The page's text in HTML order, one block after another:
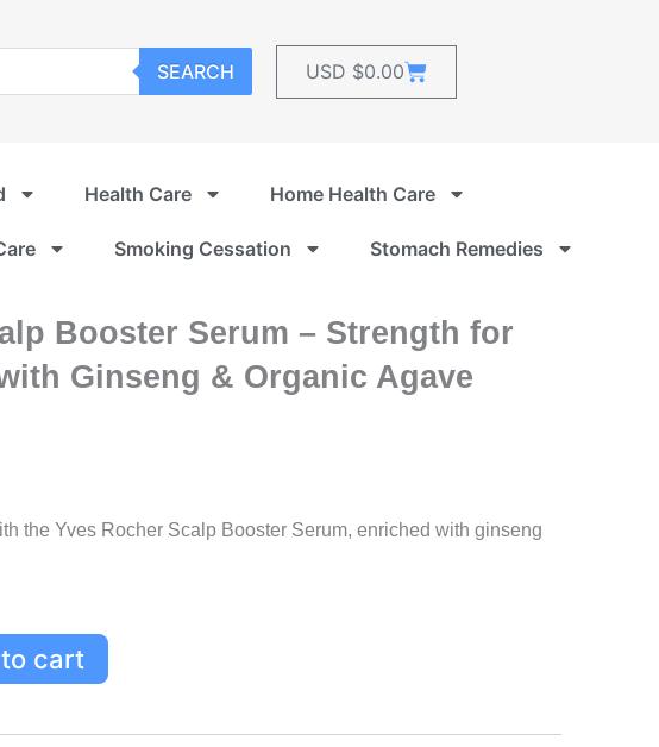
SEARCH USD $0.00Cart
Health Care Home Health Care
Smoking Cessation Stomach Remedies
Booster Serum – Strength for
Ginseng & Organic Agave
the Yves Rocher Scalp Booster Serum, enriched with ginseng
cart